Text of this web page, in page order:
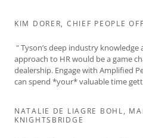
KIM DORER, CHIEF PEOPLE
" Tyson’s deep industry
approach to HR would be a game
dealership. Engage with Amplified
can spend *your* valuable time
NATALIE DE LIAGRE BOHL,
KNIGHTSBRIDGE